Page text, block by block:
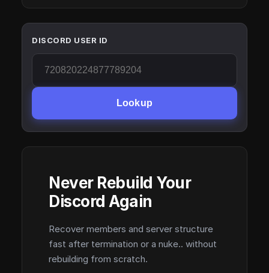
DISCORD USER ID
Lookup
Never Rebuild Your
Discord Again
Recover members and server structure
fast after termination or a nuke.. without
rebuilding from scratch.